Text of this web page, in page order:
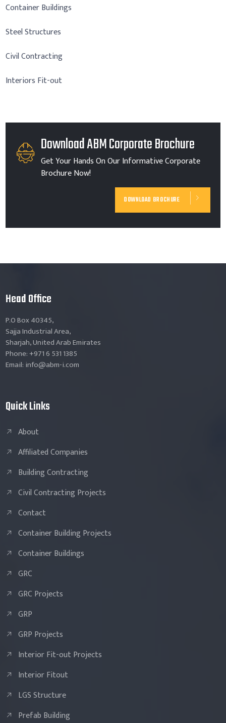
Container Buildings
Steel Structures
Civil Contracting
Interiors Fit-out
Download ABM Corporate Brochure
Get Your Hands On Our Informative Corporate
Brochure Now!
DOWNLOAD BROCHURE
Head Office
P.O Box 40345,
Sajja Industrial Area,
Sharjah, United Arab Emirates
Phone: +971 6 531 1385
Email: info@abm-i.com
Quick Links
About
Affiliated Companies
Building Contracting
Civil Contracting Projects
Contact
Container Building Projects
Container Buildings
GRC
GRC Projects
GRP
GRP Projects
Interior Fit-out Projects
Interior Fitout
LGS Structure
Prefab Building